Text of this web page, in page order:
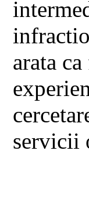
arata
servicii